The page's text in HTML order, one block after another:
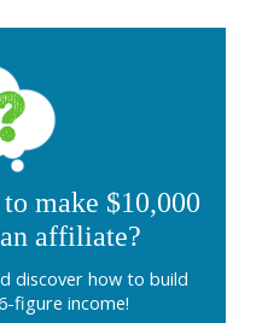
make $10,000
affiliate?
discover how to build
figure income!